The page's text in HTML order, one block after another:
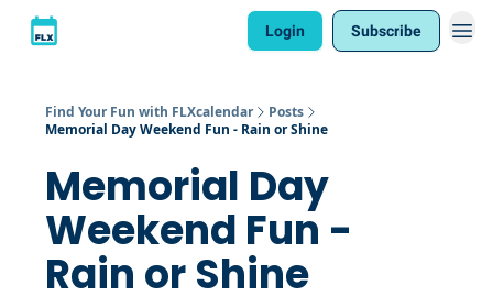
Login Subscribe
Find Your Fun with FLXcalendar
Posts
Memorial Day Weekend Fun - Rain or Shine
Memorial Day
Weekend Fun -
Rain or Shine